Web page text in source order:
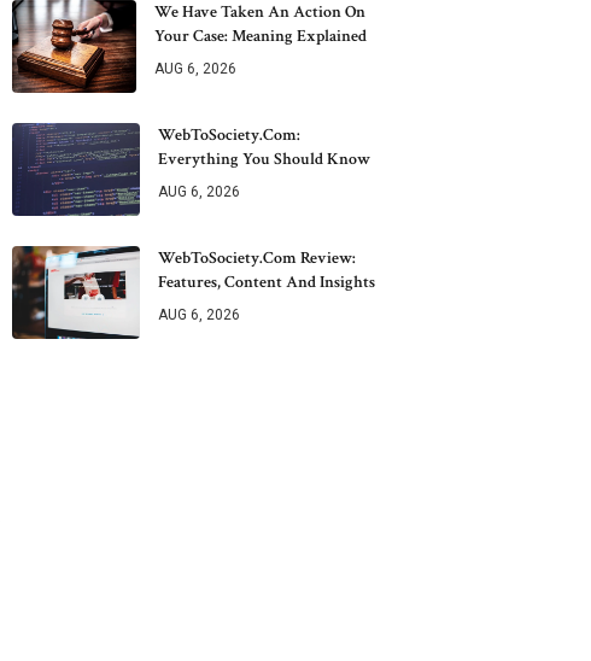
We Have Taken An Action On
Your Case: Meaning Explained
AUG 6, 2026
WebToSociety.com:
Everything You Should Know
AUG 6, 2026
WebToSociety.com Review:
Features, Content And Insights
AUG 6, 2026